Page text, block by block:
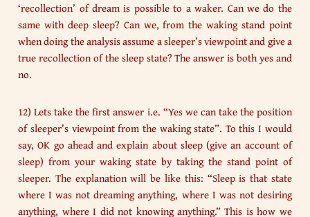
‘recollection’ of dream is possible to a waker. Can we do the
same with deep sleep? Can we, from the waking stand point
when doing the analysis assume a sleeper’s viewpoint and give a
true recollection of the sleep state? The answer is both yes and
no.
12) Lets take the first answer i.e. “Yes we can take the position
of sleeper’s viewpoint from the waking state”. To this I would
say, OK go ahead and explain about sleep (give an account of
sleep) from your waking state by taking the stand point of
sleeper. The explanation will be like this: “Sleep is that state
where I was not dreaming anything, where I was not desiring
anything, where I did not knowing anything.” This is how we